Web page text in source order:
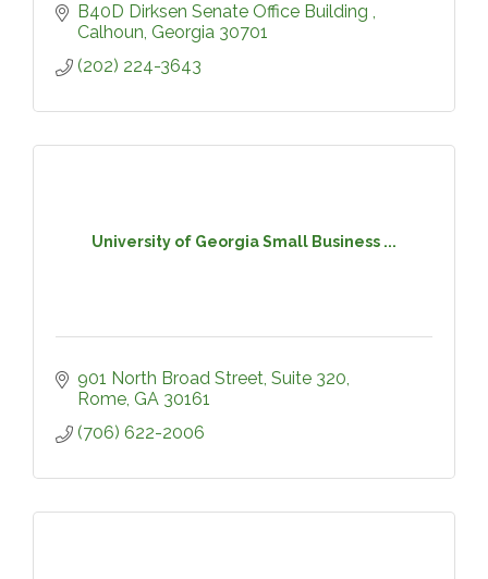
B40D Dirksen Senate Office Building
Calhoun Georgia 30701
(202) 224-3643
University of Georgia Small Business ...
901 North Broad Street, Suite 320
Rome GA 30161
(706) 622-2006